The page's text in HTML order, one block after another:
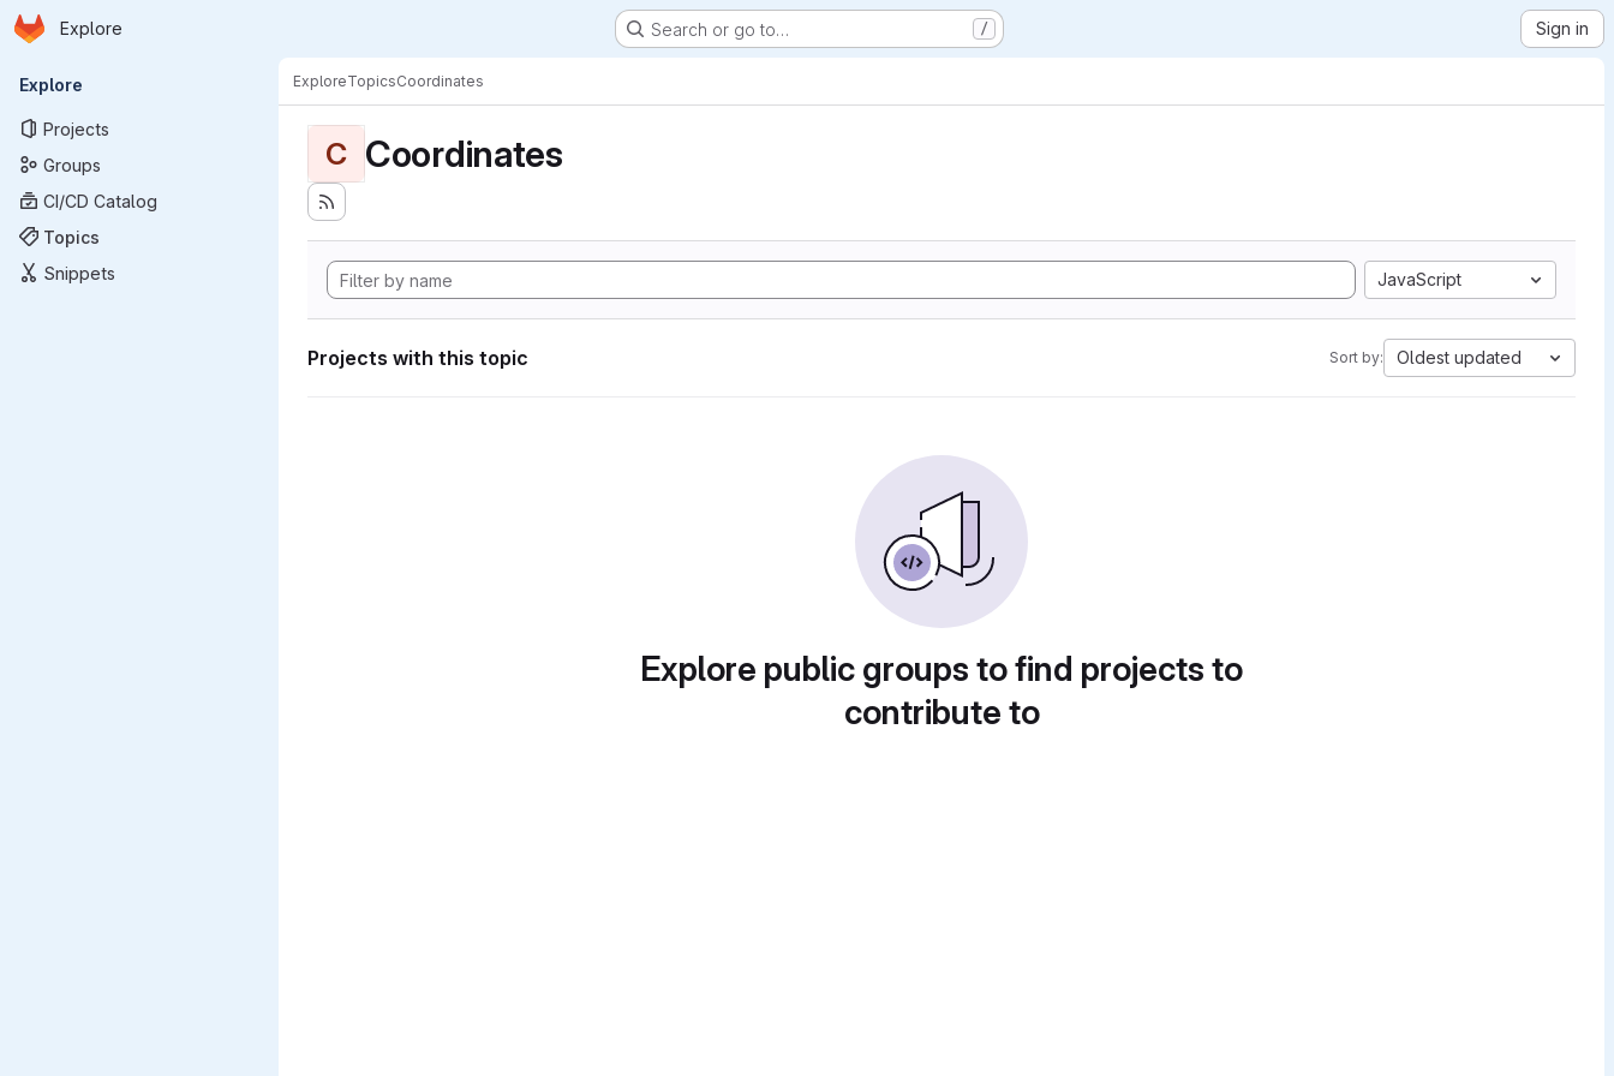
Skip to main content
Homepage
Explore Search or go to… / Sign in
Primary navigation
Explore
Projects
Groups
CI/CD Catalog
Topics
Snippets
ExploreTopicsCoordinates
C Coordinates
JavaScript
Projects with this topic Sort by: Oldest updated
Explore public groups to find projects to
contribute to